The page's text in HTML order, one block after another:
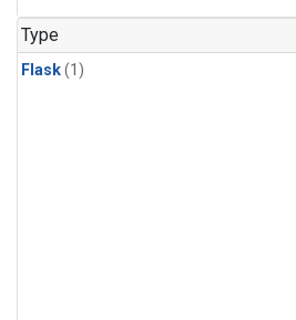
Type
Flask(1)